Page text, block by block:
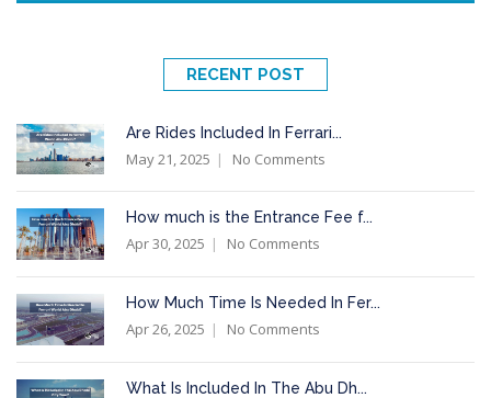
RECENT POST
Are Rides Included In Ferrari...
May 21, 2025 No Comments
How much is the Entrance Fee f...
Apr 30, 2025 No Comments
How Much Time Is Needed In Fer...
Apr 26, 2025 No Comments
What Is Included In The Abu Dh...